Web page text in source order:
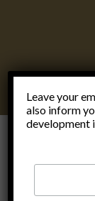
Leave your
also inform
development